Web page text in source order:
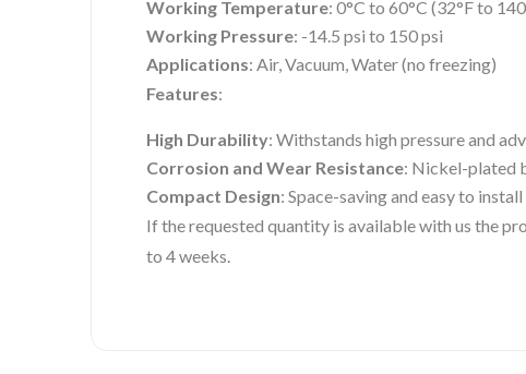
Working Temperature: 0°C to 60°C (32°F to
Working Pressure: -14.5 psi to 150 psi
Applications: Air, Vacuum, Water (no freezing)
Features:
High Durability: Withstands high pressure and
Corrosion and Wear Resistance: Nickel-plated
Compact Design: Space-saving and easy to install
If the requested quantity is available with us the
to 4 weeks.